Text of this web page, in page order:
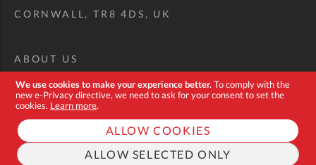
We use cookies to make your experience better.To comply with the
new e-Privacy directive, we need to ask for your consent to set the
cookies. Learn more.
ALLOW COOKIES
ALLOW SELECTED ONLY
CORNWALL, TR8 4DS, UK
ABOUT US
CUSTOM TOOL KIT
DELIVERY + RETURNS
TERMS + CONDITIONS
PRIVACY POLICY